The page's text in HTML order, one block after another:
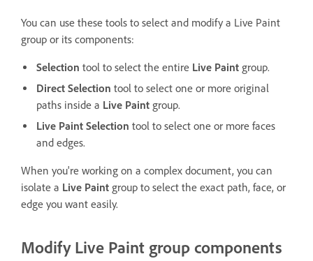
You can use these tools to select and modify a Live Paint
group or its components:
Selection tool to select the entire Live Paint group.
Direct Selection tool to select one or more original
paths inside a Live Paint group.
Live Paint Selection tool to select one or more faces
and edges.
When you're working on a complex document, you can
isolate a Live Paint group to select the exact path, face, or
edge you want easily.
Modify Live Paint group components